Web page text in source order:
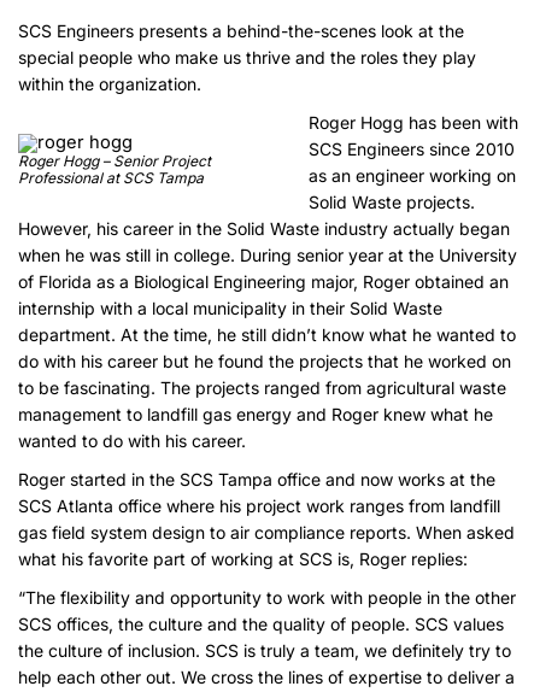
SCS Engineers presents a behind-the-scenes look at the
special people who make us thrive and the roles they play
within the organization.
Roger Hogg – Senior Project
Professional at SCS Tampa
Roger Hogg has been with
SCS Engineers since 2010
as an engineer working on
Solid Waste projects.
However, his career in the Solid Waste industry actually began
when he was still in college. During senior year at the University
of Florida as a Biological Engineering major, Roger obtained an
internship with a local municipality in their Solid Waste
department. At the time, he still didn’t know what he wanted to
do with his career but he found the projects that he worked on
to be fascinating. The projects ranged from agricultural waste
management to landfill gas energy and Roger knew what he
wanted to do with his career.
Roger started in the SCS Tampa office and now works at the
SCS Atlanta office where his project work ranges from landfill
gas field system design to air compliance reports. When asked
what his favorite part of working at SCS is, Roger replies:
“The flexibility and opportunity to work with people in the other
SCS offices, the culture and the quality of people. SCS values
the culture of inclusion. SCS is truly a team, we definitely try to
help each other out. We cross the lines of expertise to deliver a